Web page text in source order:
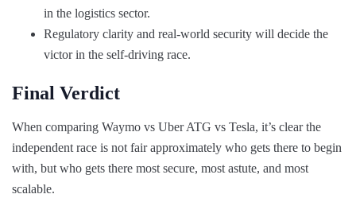
in the logistics sector.
Regulatory clarity and real-world security will decide the
victor in the self-driving race.
Final Verdict
When comparing Waymo vs Uber ATG vs Tesla, it’s clear the
independent race is not fair approximately who gets there to begin
with, but who gets there most secure, most astute, and most
scalable.